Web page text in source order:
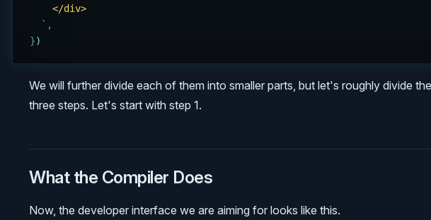
    </div>
  `
,
})
We will further divide each of them into smaller parts, but let's roughly divide
three steps. Let's start with step 1.
What the Compiler Does
Now, the developer interface we are aiming for looks like this.